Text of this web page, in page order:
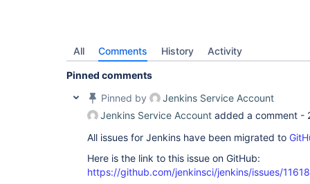
All Comments History Activity
Pinned comments
Pinned by
Jenkins Service Account
Jenkins Service Account added a comment -
All issues for Jenkins have been migrated to
Here is the link to this issue on GitHub:
https://github.com/jenkinsci/jenkins/issues/11618